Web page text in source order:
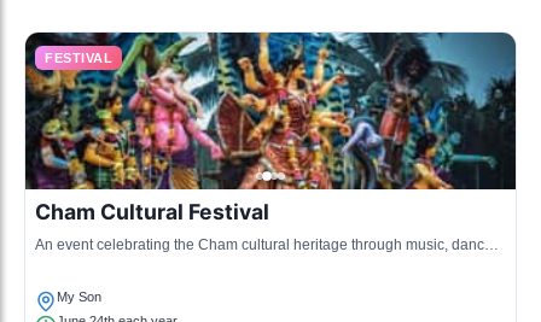
FESTIVAL
Cham Cultural Festival
An event celebrating the Cham cultural heritage through music, dance,
My Son